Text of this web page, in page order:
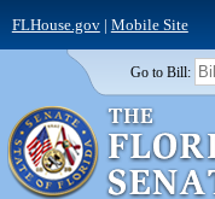
FLHouse.gov| Mobile Site
Go to Bill: